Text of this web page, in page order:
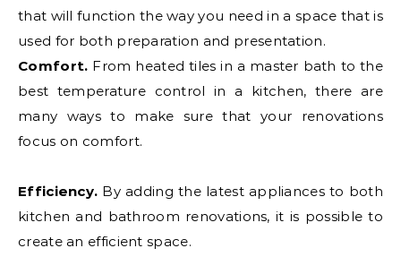
that will function the way you need in a space that is
used for both preparation and presentation.
Comfort. From heated tiles in a master bath to the
best temperature control in a kitchen, there are
many ways to make sure that your renovations
focus on comfort.
Efficiency. By adding the latest appliances to both
kitchen and bathroom renovations, it is possible to
create an efficient space.